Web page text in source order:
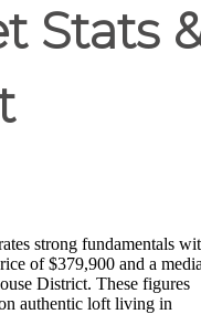
Stats
strong fundamentals
of $379,900 and a
District. These figures
authentic loft living in